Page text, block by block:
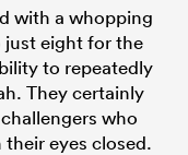
with a whopping
just eight for the
to repeatedly
They certainly
who
eyes closed.